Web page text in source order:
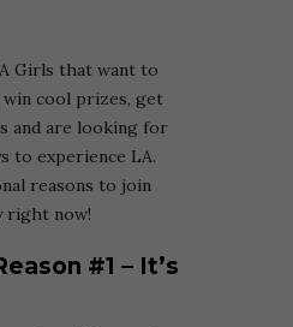
Girls that want to
cool prizes, get
and are looking for
to experience LA.
reasons to join
right now!
#1 – It’s